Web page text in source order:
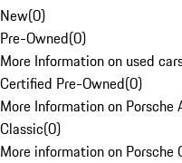
New(0)
Pre-Owned(0)
More Information on used
Certified Pre-Owned(0)
More Information on
Classic(0)
More information on Porsche